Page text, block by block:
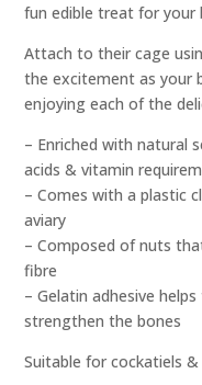
fun edible treat for your
Attach to their cage
the excitement as your
enjoying each of the
– Enriched with natural
acids & vitamin
– Comes with a plastic
aviary
– Composed of nuts
fibre
– Gelatin adhesive
strengthen the bones
Suitable for cockatiels